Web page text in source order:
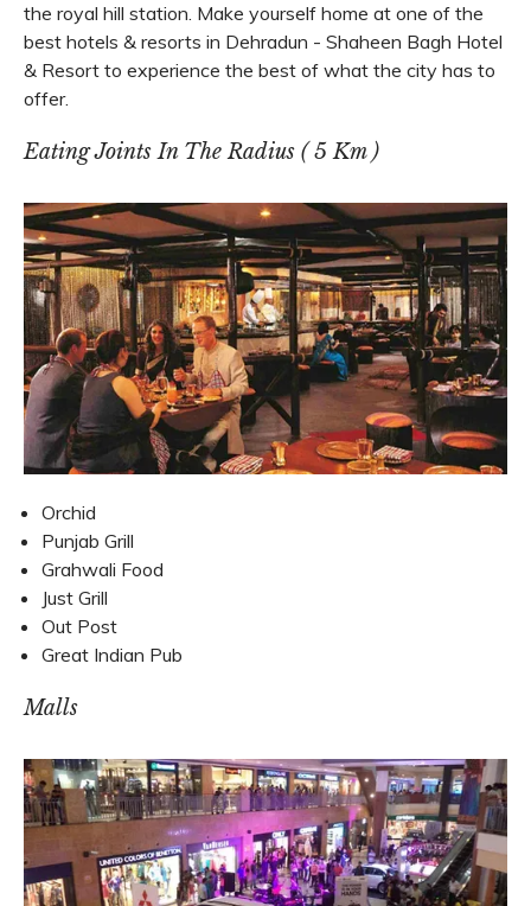
the royal hill station. Make yourself home at one of the
best hotels & resorts in Dehradun - Shaheen Bagh Hotel
& Resort to experience the best of what the city has to
offer.
Eating Joints In The Radius ( 5 Km )
Orchid
Punjab Grill
Grahwali Food
Just Grill
Out Post
Great Indian Pub
Malls